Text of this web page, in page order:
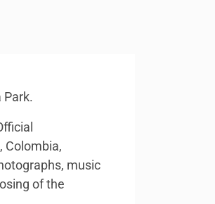
Colombia,
music
of the